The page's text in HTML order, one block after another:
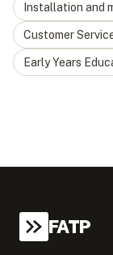
Installation and
Customer
Early Years
FATP